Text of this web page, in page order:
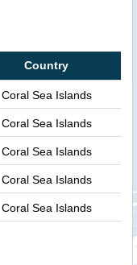
Country
Coral Sea Islands
Coral Sea Islands
Coral Sea Islands
Coral Sea Islands
Coral Sea Islands